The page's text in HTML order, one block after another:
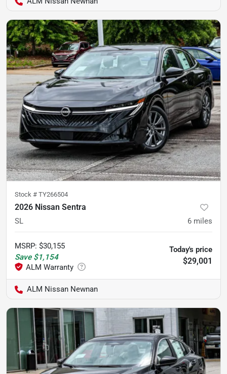
Stock # TY266504
2026 Nissan Sentra
SL 6 miles
MSRP: $30,155
Save $1,154
Today's price
$29,001
ALM Nissan Newnan